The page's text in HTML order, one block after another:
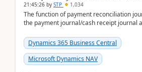
21:45:26 by STP 1,034
The function of payment reconciliation
the payment journal/cash receipt journal
Dynamics 365 Business Central
Microsoft Dynamics NAV